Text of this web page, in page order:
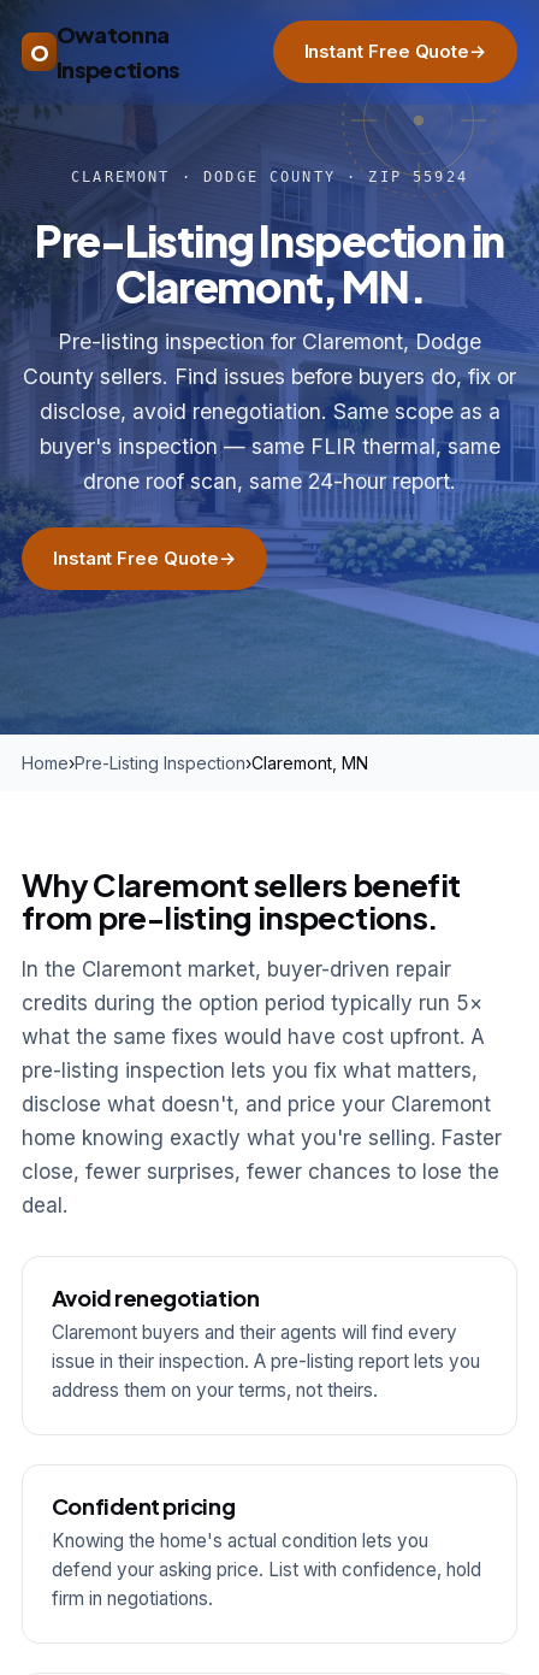
O
Owatonna
Inspections
Instant Free Quote→
CLAREMONT · DODGE COUNTY · ZIP 55924
Pre-Listing Inspection in
Claremont, MN.
Pre-listing inspection for Claremont, Dodge
County sellers. Find issues before buyers do, fix or
disclose, avoid renegotiation. Same scope as a
buyer's inspection — same FLIR thermal, same
drone roof scan, same 24-hour report.
Instant Free Quote→
Home›Pre-Listing Inspection›Claremont, MN
Why Claremont sellers benefit
from pre-listing inspections.
In the Claremont market, buyer-driven repair
credits during the option period typically run 5×
what the same fixes would have cost upfront. A
pre-listing inspection lets you fix what matters,
disclose what doesn't, and price your Claremont
home knowing exactly what you're selling. Faster
close, fewer surprises, fewer chances to lose the
deal.
Avoid renegotiation
Claremont buyers and their agents will find every
issue in their inspection. A pre-listing report lets you
address them on your terms, not theirs.
Confident pricing
Knowing the home's actual condition lets you
defend your asking price. List with confidence, hold
firm in negotiations.